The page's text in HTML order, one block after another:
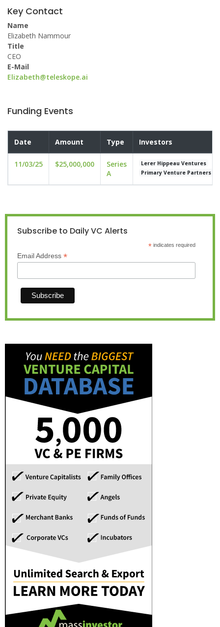
Key Contact
Name
Elizabeth Nammour
Title
CEO
E-Mail
Elizabeth@teleskope.ai
Funding Events
Date Amount Type Investors
11/03/25 $25,000,000
Series
A
Lerer Hippeau Ventures
Primary Venture Partners
Subscribe to Daily VC Alerts
*indicates required
Email Address *